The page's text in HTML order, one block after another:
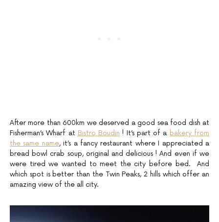
After more than 600km we deserved a good sea food dish at
Fisherman’s Wharf at Bistro Boudin ! It’s part of a bakery from
the same name, it’s a fancy restaurant where I appreciated a
bread bowl crab soup, original and delicious ! And even if we
were tired we wanted to meet the city before bed. And
which spot is better than the Twin Peaks, 2 hills which offer an
amazing view of the all city.